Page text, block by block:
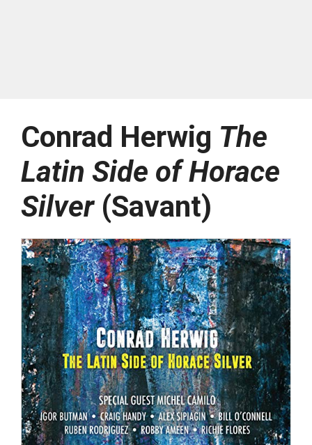
Conrad Herwig The
Latin Side of Horace
Silver(Savant)